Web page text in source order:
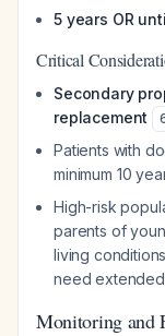
5 years OR
Critical
Secondary
replacement
Patients with
minimum 10
High-risk
parents of
living
need
Monitoring and